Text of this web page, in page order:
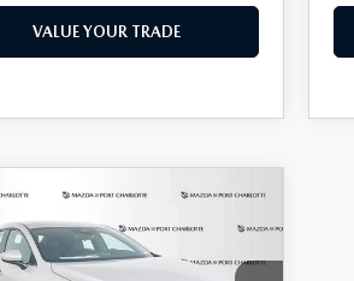
VALUE YOUR TRADE
2.5 S
FINANCE LEASE
VEHICLE